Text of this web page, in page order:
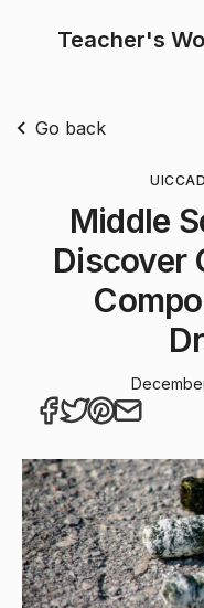
Teacher's
Go back
UIC
Middle
Discover